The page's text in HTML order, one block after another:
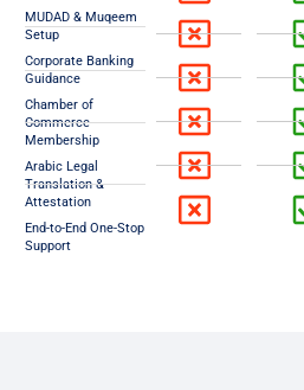
MUDAD & Muqeem
Setup
Corporate Banking
Guidance
Chamber of
Commerce
Membership
Arabic Legal
Translation &
Attestation
End-to-End One-Stop
Support